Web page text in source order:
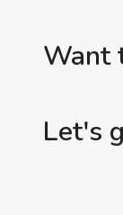
Want
Let's